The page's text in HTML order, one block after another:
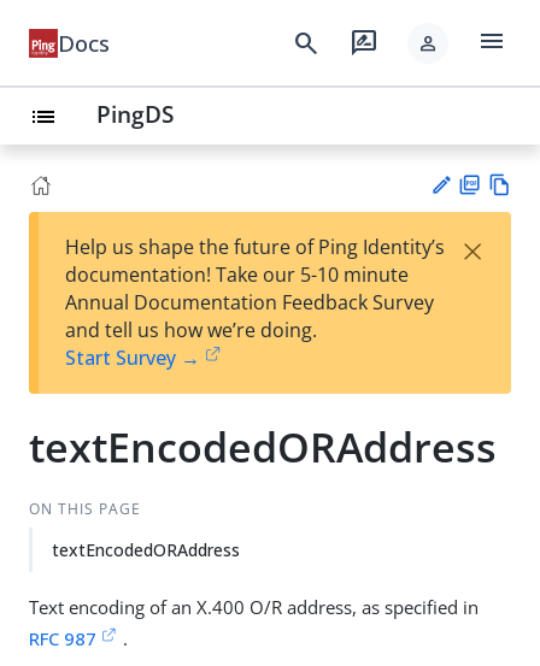
Docs search rate_review person menu
list PingDS
est
t
F
Help us shape the future of Ping Identity’s
documentation! Take our 5-10 minute
Annual Documentation Feedback Survey
and tell us how we’re doing.
Start Survey →
×
textEncodedORAddress
ON THIS PAGE
textEncodedORAddress
Text encoding of an X.400 O/R address, as specified in
RFC 987
.